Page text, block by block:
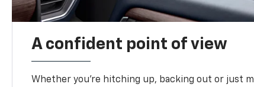
A confident point of view
Whether you’re hitching up, backing out or just